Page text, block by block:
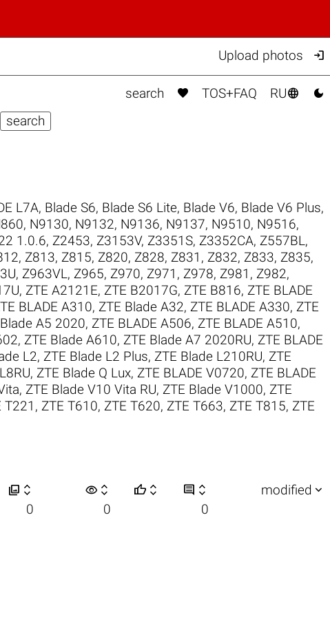
Upload photos 
search  TOS+FAQ RU 
L7A, Blade S6, Blade S6 Lite, Blade V6, Blade V6 Plus,
, N9130, N9132, N9136, N9137, N9510, N9516,
1.0.6, Z2453, Z3153V, Z3351S, Z3352CA, Z557BL,
, Z813, Z815, Z820, Z828, Z831 , Z832, Z833, Z835,
, Z963VL, Z965, Z970, Z971 , Z978, Z981 , Z982,
, ZTE A2121E, ZTE B2017G, ZTE B816, ZTE BLADE
BLADE A310, ZTE Blade A32, ZTE BLADE A330, ZTE
A5 2020, ZTE BLADE A506, ZTE BLADE A510,
, ZTE Blade A610, ZTE Blade A7 2020RU, ZTE BLADE
L2, ZTE Blade L2 Plus, ZTE Blade L210RU, ZTE
, ZTE Blade Q Lux, ZTE BLADE V0720, ZTE BLADE
, ZTE Blade V10 Vita RU, ZTE Blade V1000, ZTE
T221 , ZTE T610, ZTE T620, ZTE T663, ZTE T815, ZTE
  visibility      modified 
0 0 0